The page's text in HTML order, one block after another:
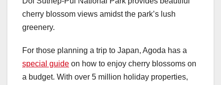
cherry blossom views amidst the park’s lush
greenery.
For those planning a trip to Japan, Agoda has a
special guide on how to enjoy cherry blossoms on
a budget. With over 5 million holiday properties,